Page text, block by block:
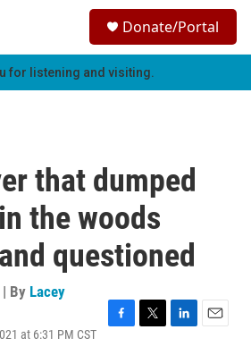
h
Donate/Portal
for listening and visiting.
that dumped
the woods
questioned
By Lacey
at 6:31 PM CST